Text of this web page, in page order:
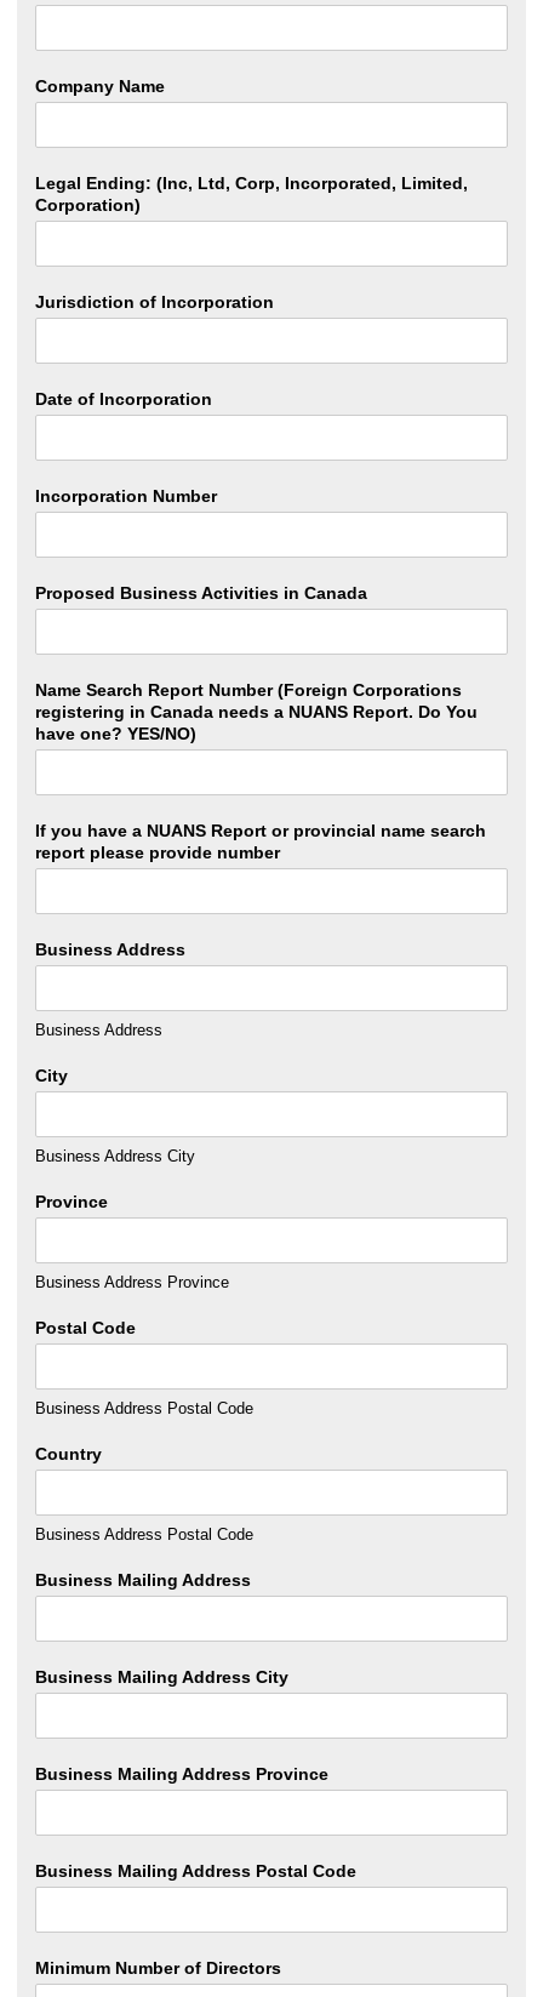
Company Name
Legal Ending: (Inc, Ltd, Corp, Incorporated, Limited,
Corporation)
Jurisdiction of Incorporation
Date of Incorporation
Incorporation Number
Proposed Business Activities in Canada
Name Search Report Number (Foreign Corporations
registering in Canada needs a NUANS Report. Do You
have one? YES/NO)
If you have a NUANS Report or provincial name search
report please provide number
Business Address
Business Address
City
Business Address City
Province
Business Address Province
Postal Code
Business Address Postal Code
Country
Business Address Postal Code
Business Mailing Address
Business Mailing Address City
Business Mailing Address Province
Business Mailing Address Postal Code
Minimum Number of Directors